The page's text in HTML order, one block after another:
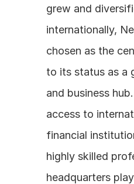
grew and
internationally,
chosen as the
to its status as a
and business
access to
financial
highly skilled
headquarters